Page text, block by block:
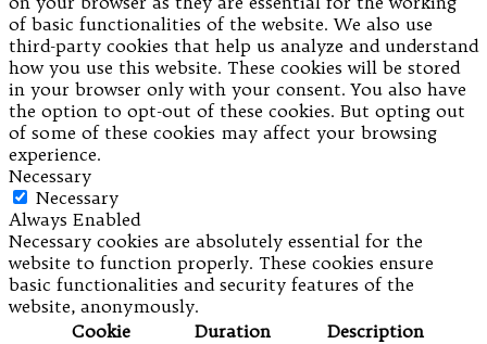
of basic functionalities of the website. We also use
third-party cookies that help us analyze and understand
how you use this website. These cookies will be stored
in your browser only with your consent. You also have
the option to opt-out of these cookies. But opting out
of some of these cookies may affect your browsing
experience.
Necessary
Necessary
Always Enabled
Necessary cookies are absolutely essential for the
website to function properly. These cookies ensure
basic functionalities and security features of the
website, anonymously.
Cookie
Duration Description